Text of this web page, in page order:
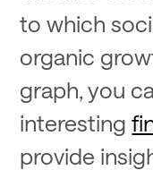
to which
organic
graph, you
interesting
provide